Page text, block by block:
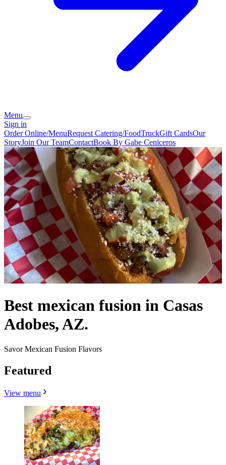
Menu
Sign in
Order Online/MenuRequest Catering/FoodTruckGift CardsOur
StoryJoin Our TeamContactBook By Gabe Ceniceros
Best mexican fusion in Casas
Adobes, AZ.
Savor Mexican Fusion Flavors
Featured
View menu